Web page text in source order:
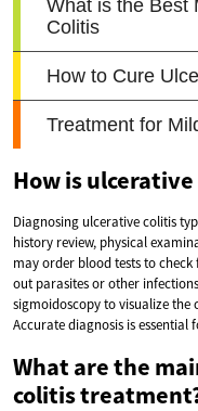
How is
Diagnosing ulcerative colitis
history review, physical
may order blood tests to
out parasites or other
sigmoidoscopy to visualize the
Accurate diagnosis is
What are the
colitis